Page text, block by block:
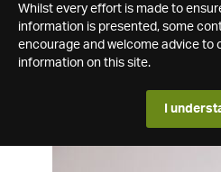
Whilst every effort is made to
information is presented, some
encourage and welcome advice to
information on this site.
I